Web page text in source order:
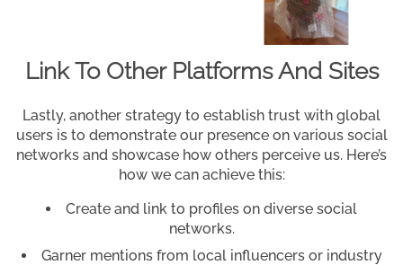
Link To Other Platforms And Sites
Lastly, another strategy to establish trust with global
users is to demonstrate our presence on various social
networks and showcase how others perceive us. Here’s
how we can achieve this:
Create and link to profiles on diverse social
networks.
Garner mentions from local influencers or industry